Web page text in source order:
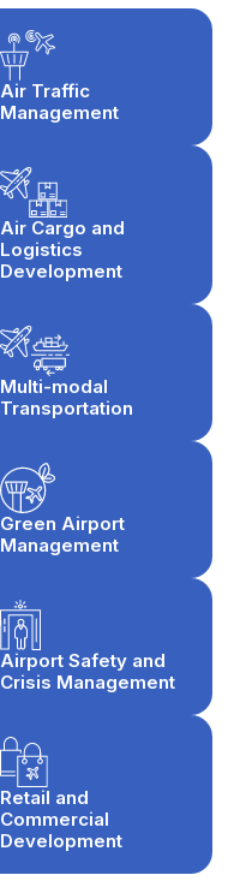
Air Traffic
Management
Air Cargo and
Logistics
Development
Multi-modal
Transportation
Green Airport
Management
Airport Safety and
Crisis Management
Retail and
Commercial
Development